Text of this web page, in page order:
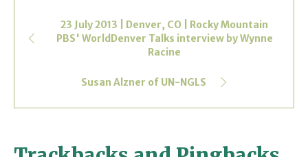
23 July 2013 | Denver, CO | Rocky Mountain
PBS' WorldDenver Talks interview by Wynne
Racine
Susan Alzner of UN-NGLS